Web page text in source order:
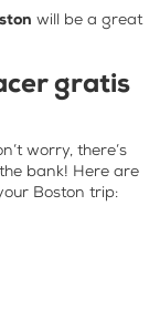
will be a great
gratis
worry, there’s
bank! Here are
Boston trip: